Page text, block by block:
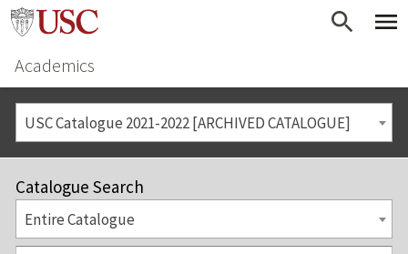
Academics
USC Catalogue 2021-2022 [ARCHIVED CATALOGUE]
Catalogue Search
Entire Catalogue